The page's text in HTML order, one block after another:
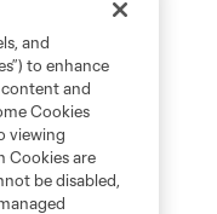
and
to enhance
and
Cookies
viewing
Cookies are
be disabled,